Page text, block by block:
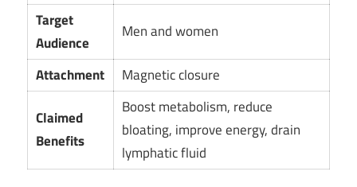
Target
Audience
Men and women
Attachment Magnetic closure
Claimed
Benefits
Boost metabolism, reduce
bloating, improve energy, drain
lymphatic fluid